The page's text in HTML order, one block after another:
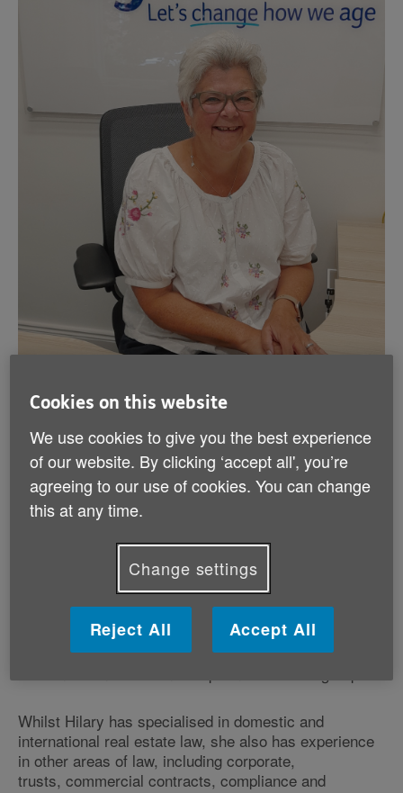
Hilary is Vice-Chair of Age NI and was appointed as
an Age NI Trustee in December 2022. Hilary is Chair
of the Nominations & Remunerations Committee.
Hilary is a recently retired solicitor (England and
Global Real Estate, of Honeywell International Inc., an
American publicly traded multinational corporation.
Before that she was a partner in the London law firm,
CMS Cameron McKenna, Nabarro, Olswang, having
managed its office in Prague, Czech Republic and led
Whilst Hilary has specialised in domestic and
international real estate law, she also has experience
in other areas of law, including corporate,
trusts, commercial contracts, compliance and
Cookies on this website
We use cookies to give you the best experience
of our website. By clicking ‘accept all', you’re
agreeing to our use of cookies. You can change
this at any time.
Change settings
Reject All Accept All